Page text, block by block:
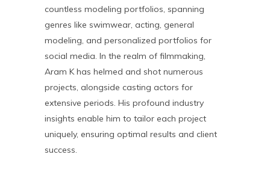
countless modeling portfolios, spanning
genres like swimwear, acting, general
modeling, and personalized portfolios for
social media. In the realm of filmmaking,
Aram K has helmed and shot numerous
projects, alongside casting actors for
extensive periods. His profound industry
insights enable him to tailor each project
uniquely, ensuring optimal results and client
success.